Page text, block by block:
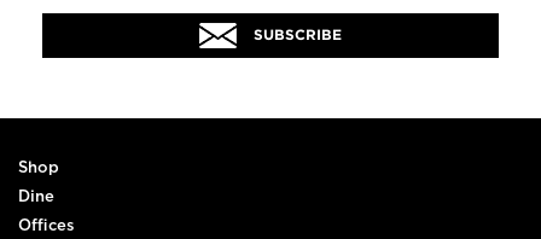
SUBSCRIBE
Shop
Dine
Offices